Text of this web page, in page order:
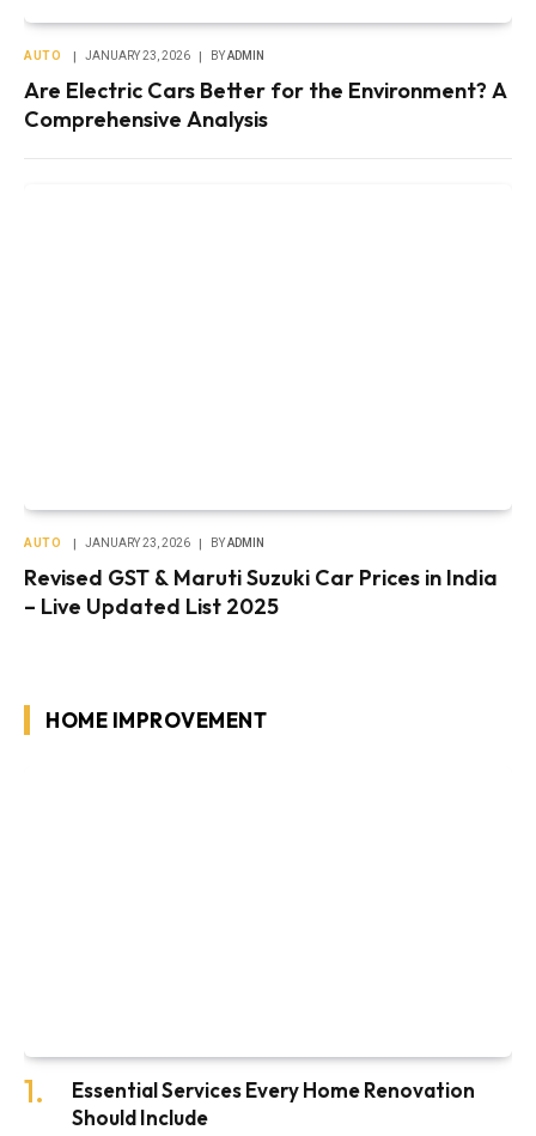
AUTO JANUARY 23, 2026 BYADMIN
Are Electric Cars Better for the Environment? A
Comprehensive Analysis
AUTO JANUARY 23, 2026 BYADMIN
Revised GST & Maruti Suzuki Car Prices in India
– Live Updated List 2025
HOME IMPROVEMENT
Essential Services Every Home Renovation
Should Include